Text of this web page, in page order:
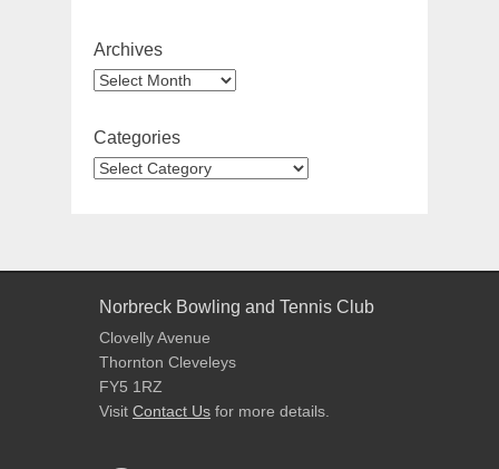
Archives
Categories
Norbreck Bowling and Tennis Club
Clovelly Avenue
Thornton Cleveleys
FY5 1RZ
Visit Contact Us for more details.